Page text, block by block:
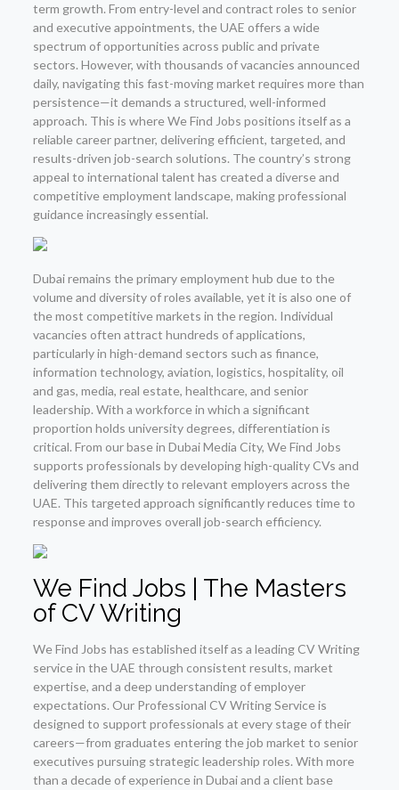
term growth. From entry-level and contract roles to senior
and executive appointments, the UAE offers a wide
spectrum of opportunities across public and private
sectors. However, with thousands of vacancies announced
daily, navigating this fast-moving market requires more than
persistence—it demands a structured, well-informed
approach. This is where We Find Jobs positions itself as a
reliable career partner, delivering efficient, targeted, and
results-driven job-search solutions. The country’s strong
appeal to international talent has created a diverse and
competitive employment landscape, making professional
guidance increasingly essential.
Dubai remains the primary employment hub due to the
volume and diversity of roles available, yet it is also one of
the most competitive markets in the region. Individual
vacancies often attract hundreds of applications,
particularly in high-demand sectors such as finance,
information technology, aviation, logistics, hospitality, oil
and gas, media, real estate, healthcare, and senior
leadership. With a workforce in which a significant
proportion holds university degrees, differentiation is
critical. From our base in Dubai Media City, We Find Jobs
supports professionals by developing high-quality CVs and
delivering them directly to relevant employers across the
UAE. This targeted approach significantly reduces time to
response and improves overall job-search efficiency.
We Find Jobs | The Masters
of CV Writing
We Find Jobs has established itself as a leading CV Writing
service in the UAE through consistent results, market
expertise, and a deep understanding of employer
expectations. Our Professional CV Writing Service is
designed to support professionals at every stage of their
careers—from graduates entering the job market to senior
executives pursuing strategic leadership roles. With more
than a decade of experience in Dubai and a client base